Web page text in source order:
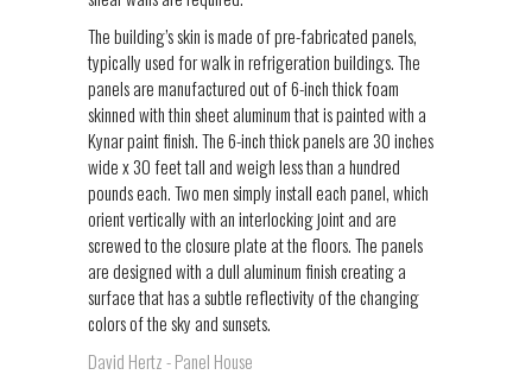
The building’s skin is made of pre-fabricated panels,
typically used for walk in refrigeration buildings. The
panels are manufactured out of 6-inch thick foam
skinned with thin sheet aluminum that is painted with a
Kynar paint finish. The 6-inch thick panels are 30 inches
wide x 30 feet tall and weigh less than a hundred
pounds each. Two men simply install each panel, which
orient vertically with an interlocking joint and are
screwed to the closure plate at the floors. The panels
are designed with a dull aluminum finish creating a
surface that has a subtle reflectivity of the changing
colors of the sky and sunsets.
David Hertz - Panel House